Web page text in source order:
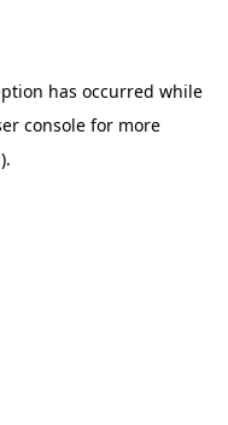
has occurred while
console for more